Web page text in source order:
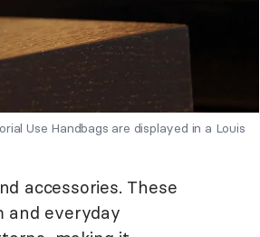
Use Handbags are displayed in a Louis
accessories. These
and everyday